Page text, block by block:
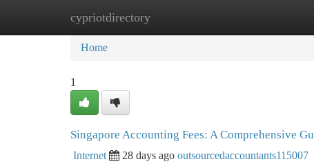
cypriotdirectory
Home New Site Listings
Home
1
Singapore Accounting Fees: A Comprehensive
Internet 28 days ago outsourcedaccountants115007